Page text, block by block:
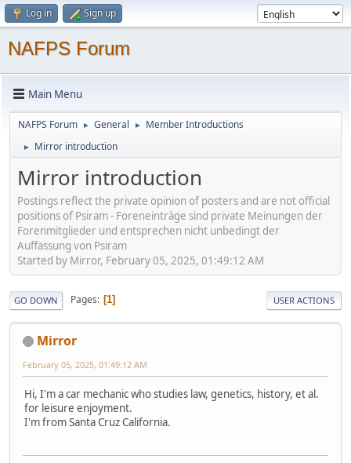
Log in Sign up
NAFPS Forum
Main Menu
NAFPS Forum ► General ► Member Introductions
► Mirror introduction
Mirror introduction
Postings reflect the private opinion of posters and are not official
positions of Psiram - Foreneinträge sind private Meinungen der
Forenmitglieder und entsprechen nicht unbedingt der
Auffassung von Psiram
Started by Mirror, February 05, 2025, 01:49:12 AM
GO DOWN Pages 1 USER ACTIONS
Mirror
February 05, 2025, 01:49:12 AM
Hi, I'm a car mechanic who studies law, genetics, history, et al.
for leisure enjoyment.
I'm from Santa Cruz California.